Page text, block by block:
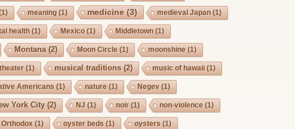
meaning (1) medicine (3) medieval Japan (1)
health (1) Mexico (1) Middletown (1)
Montana(2) Moon Circle (1) moonshine (1)
(1) musical traditions (2) music of hawaii (1)
Americans (1) nature (1) Negev(1)
York City(2) NJ (1) noir(1) non-violence (1)
Orthodox (1) oyster beds (1) oysters (1)